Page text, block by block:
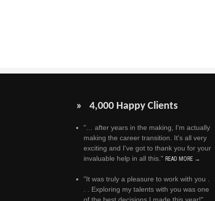
» 4,000 Happy Clients
"… after years in the making, I'm actually
making the career transition. It's all very
exciting and I've got to thank you for your
invaluable help in all this." READ MORE →
"It was truly a pleasure to work with you .
. . Exploring my talents with you was one